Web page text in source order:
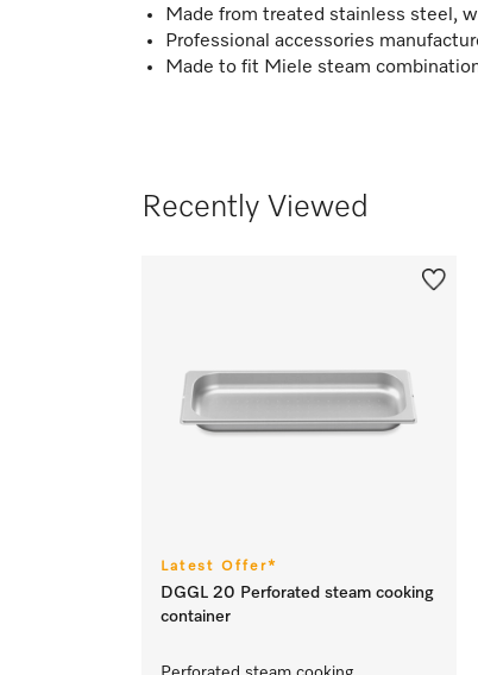
Made from treated stainless steel,
Professional accessories
Made to fit Miele steam
Recently Viewed
Latest Offer*
DGGL 20 Perforated steam cooking
container